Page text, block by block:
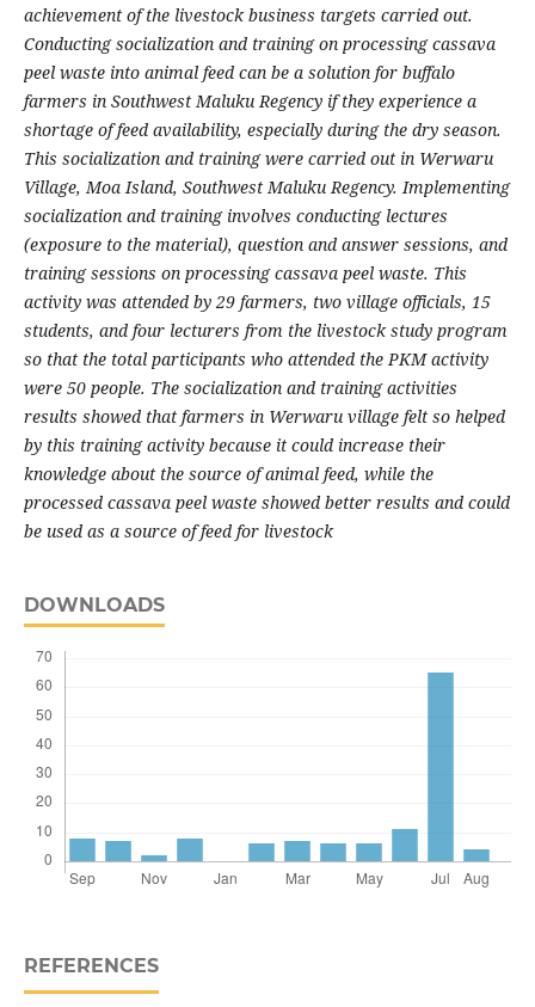
achievement of the livestock business targets carried out.
Conducting socialization and training on processing cassava
peel waste into animal feed can be a solution for buffalo
farmers in Southwest Maluku Regency if they experience a
shortage of feed availability, especially during the dry season.
This socialization and training were carried out in Werwaru
Village, Moa Island, Southwest Maluku Regency. Implementing
socialization and training involves conducting lectures
(exposure to the material), question and answer sessions, and
training sessions on processing cassava peel waste. This
activity was attended by 29 farmers, two village officials, 15
students, and four lecturers from the livestock study program
so that the total participants who attended the PKM activity
were 50 people. The socialization and training activities
results showed that farmers in Werwaru village felt so helped
by this training activity because it could increase their
knowledge about the source of animal feed, while the
processed cassava peel waste showed better results and could
be used as a source of feed for livestock
DOWNLOADS
REFERENCES